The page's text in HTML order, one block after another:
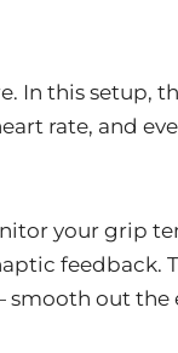
In this setup,
rate, and
your grip
feedback.
smooth out